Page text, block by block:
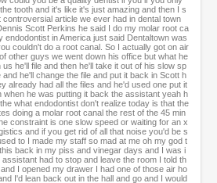
tooth and it's like it's just amazing and then I s
article we ever had in dental town
Scott Perkins he said I do my molar root ca
endodontist in America just said Dentaltown was
couldn't do a root canal. So I actually got on air
other guys we went down his office but what he
he'll file and then he'll take it out of his slow sp
he'll change the file and put it back in Scott h
already had all the files and he'd used one put it
when he was putting it back the assistant yeah h
what endodontist don't realize today is that the
doing a molar root canal the rest of the 45 min
constraint is one slow speed or waiting for an x
and if you get rid of all that noise you'd be s
to I made my staff so mad at me oh my god t
back in my piss and vinegar days and I was i
had to stop and leave the room I told th
I opened my drawer I had one of those air ho
I'd lean back out in the hall and go and I would